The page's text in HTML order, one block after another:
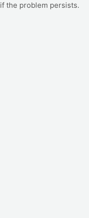
if the problem persists.